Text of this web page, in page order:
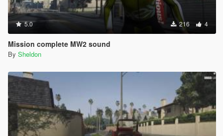
5.0 216 4
Mission complete MW2 sound
By Sheldon